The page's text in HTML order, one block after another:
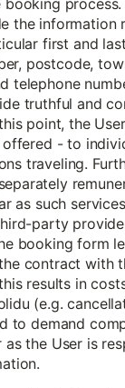
the information
first and
postcode,
telephone
truthful and
point, the
- to
traveling.
as such
party
booking form
contract with
results in
(e.g.
to demand
as the User is